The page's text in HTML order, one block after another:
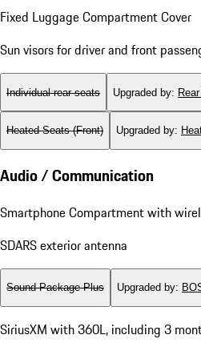
Fixed Luggage Compartment Cover
Sun visors for driver and front
Individual rear seats Upgraded by:
Heated Seats (Front) Upgraded by:
Audio / Communication
Smartphone Compartment with
SDARS exterior antenna
Sound Package Plus Upgraded by:
SiriusXM with 360L, including 3